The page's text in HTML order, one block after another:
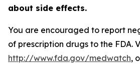
about side effects.
You are encouraged to report
of prescription drugs to the FDA.
http://www.fda.gov/medwatch,